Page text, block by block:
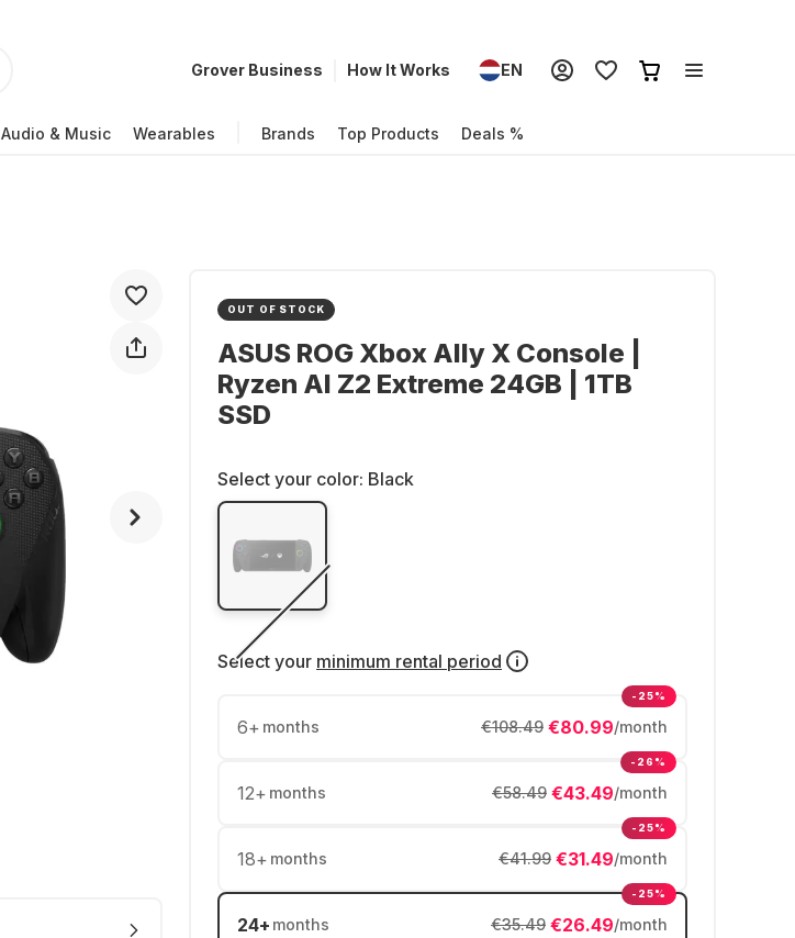
Grover Business How It Works EN
Audio & Music Wearables Brands Top Products Deals %
OUT OF STOCK
ASUS ROG Xbox Ally X Console |
Ryzen AI Z2 Extreme 24GB | 1TB
SSD
Select your color: Black
Select your minimum rental period
6+ months €80.99/month
€108.49
-25%
12+ months €43.49/month
€58.49
-26%
18+ months €31.49/month
€41.99
-25%
24+ months €26.49/month
€35.49
-25%